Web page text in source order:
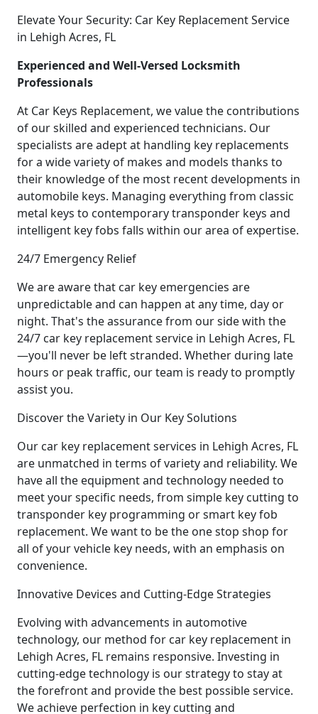
Elevate Your Security: Car Key Replacement Service
in Lehigh Acres, FL
Experienced and Well-Versed Locksmith
Professionals
At Car Keys Replacement, we value the contributions
of our skilled and experienced technicians. Our
specialists are adept at handling key replacements
for a wide variety of makes and models thanks to
their knowledge of the most recent developments in
automobile keys. Managing everything from classic
metal keys to contemporary transponder keys and
intelligent key fobs falls within our area of expertise.
24/7 Emergency Relief
We are aware that car key emergencies are
unpredictable and can happen at any time, day or
night. That's the assurance from our side with the
24/7 car key replacement service in Lehigh Acres, FL
—you'll never be left stranded. Whether during late
hours or peak traffic, our team is ready to promptly
assist you.
Discover the Variety in Our Key Solutions
Our car key replacement services in Lehigh Acres, FL
are unmatched in terms of variety and reliability. We
have all the equipment and technology needed to
meet your specific needs, from simple key cutting to
transponder key programming or smart key fob
replacement. We want to be the one stop shop for
all of your vehicle key needs, with an emphasis on
convenience.
Innovative Devices and Cutting-Edge Strategies
Evolving with advancements in automotive
technology, our method for car key replacement in
Lehigh Acres, FL remains responsive. Investing in
cutting-edge technology is our strategy to stay at
the forefront and provide the best possible service.
We achieve perfection in key cutting and